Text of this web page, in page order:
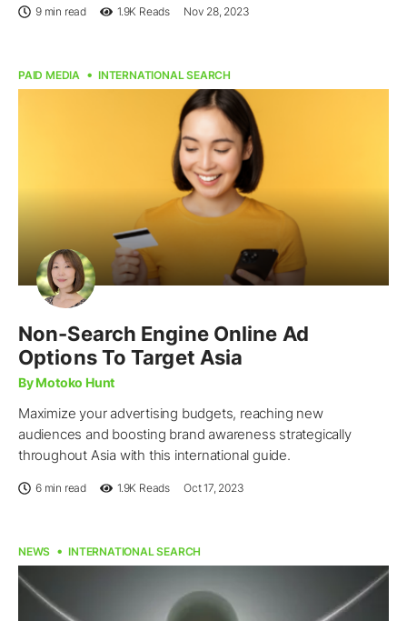
9 min read 1.9K Reads Nov 28, 2023
PAID MEDIA INTERNATIONAL SEARCH
Non-Search Engine Online Ad
Options To Target Asia
By Motoko Hunt
Maximize your advertising budgets, reaching new
audiences and boosting brand awareness strategically
throughout Asia with this international guide.
6 min read 1.9K Reads Oct 17, 2023
NEWS INTERNATIONAL SEARCH